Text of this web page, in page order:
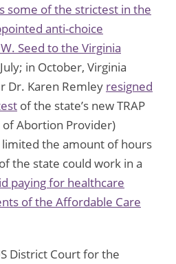
some of the strictest in the
anti-choice
Seed to the Virginia
in October, Virginia
Dr. Karen Remley resigned
of the state’s new TRAP
Abortion Provider)
limited the amount of hours
the state could work in a
paying for healthcare
of the Affordable Care
District Court for the